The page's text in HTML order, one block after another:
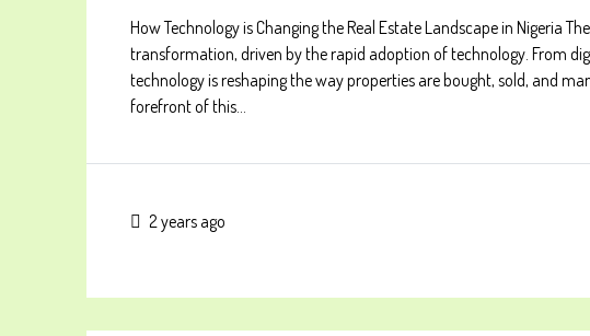
How Technology is Changing the Real Estate Landscape in Nigeria
transformation, driven by the rapid adoption of technology. From
technology is reshaping the way properties are bought, sold, and
forefront of this...
2 years ago